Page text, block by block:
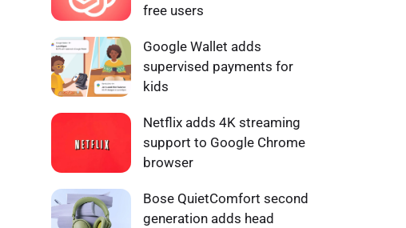
free users
Google Wallet adds
supervised payments for
kids
Netflix adds 4K streaming
support to Google Chrome
browser
Bose QuietComfort second
generation adds head